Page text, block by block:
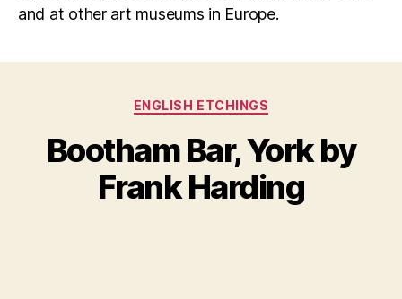
and at other art museums in Europe.
Categories
ENGLISH ETCHINGS
Bootham Bar, York by
Frank Harding
B
B
l
u
y